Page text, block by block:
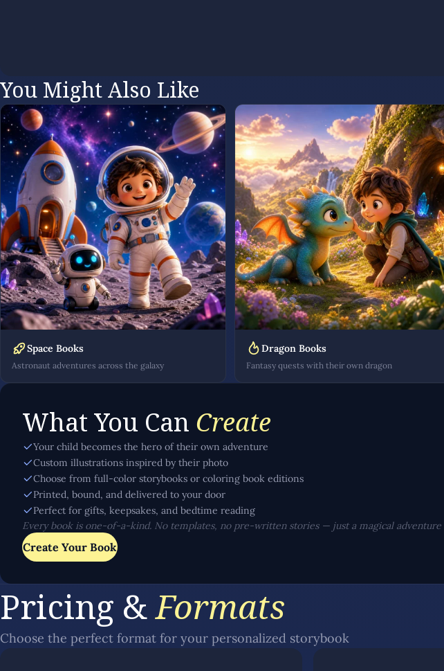
You Might Also Like
Space Books
Astronaut adventures across the galaxy
Dragon Books
Fantasy quests with their own dragon
What You Can Create
Your child becomes the hero of their own adventure
Custom illustrations inspired by their photo
Choose from full-color storybooks or coloring book editions
Printed, bound, and delivered to your door
Perfect for gifts, keepsakes, and bedtime reading
Every book is one-of-a-kind. No templates, no pre-written stories — just a magical
Create Your Book
Pricing &Formats
Choose the perfect format for your personalized storybook